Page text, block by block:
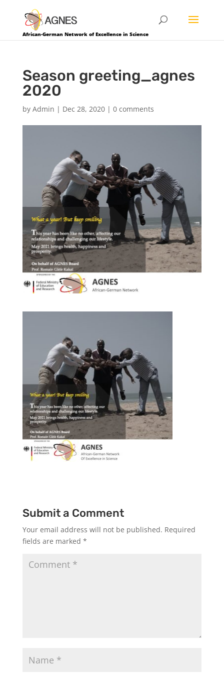
African-German Network of Excellence in Science
Season greeting_agnes
2020
by Admin | Dec 28, 2020| 0 comments
Submit a Comment
Your email address will not be published. Required
fields are marked *